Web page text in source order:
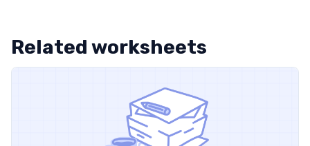
Related worksheets